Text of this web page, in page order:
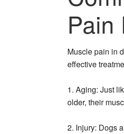
Pain
Muscle pain in
effective
1. Aging: Just
older, their
2. Injury: Dogs